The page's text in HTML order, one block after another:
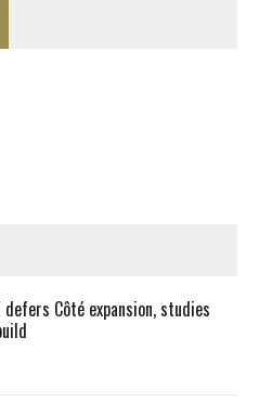
Côté expansion, studies